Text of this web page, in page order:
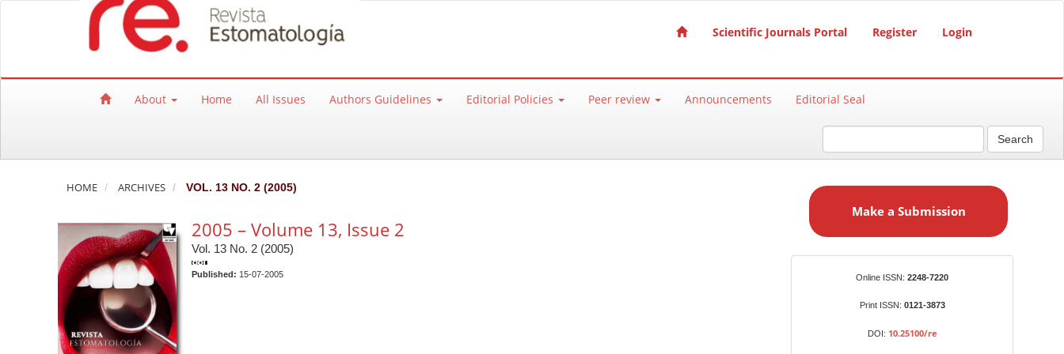
Quick jump to page content
Main Navigation
Main Content
Scientific Journals Portal Register Login
About Home All Issues Authors Guidelines Editorial Policies Peer review Announcements Editorial Seal
Search
HOME ARCHIVES VOL. 13 NO. 2 (2005)
2005 – Volume 13, Issue 2
Vol. 13 No. 2 (2005)
Published: 15-07-2005
a
Make a Submission
Online ISSN: 2248-7220
Print ISSN: 0121-3873
DOI: 10.25100/re